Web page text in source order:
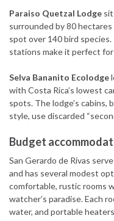
Paraiso Quetzal Lodge
surrounded by 80
spot over 140 bird
stations make it perfect
Selva Bananito Ecolodge
with Costa Rica’s lowest
spots. The lodge’s
style, use discarded
Budget
San Gerardo de Rivas
and has several modest
comfortable, rustic rooms
watcher’s paradise. Each
water, and portable